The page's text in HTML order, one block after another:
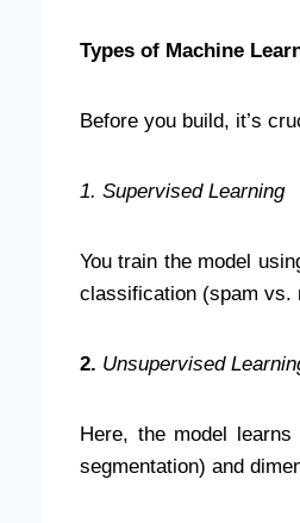
Types of Machine
Before you build, it’s
1. Supervised Learning
You train the model
classification (spam vs.
2. Unsupervised
Here, the model
segmentation) and